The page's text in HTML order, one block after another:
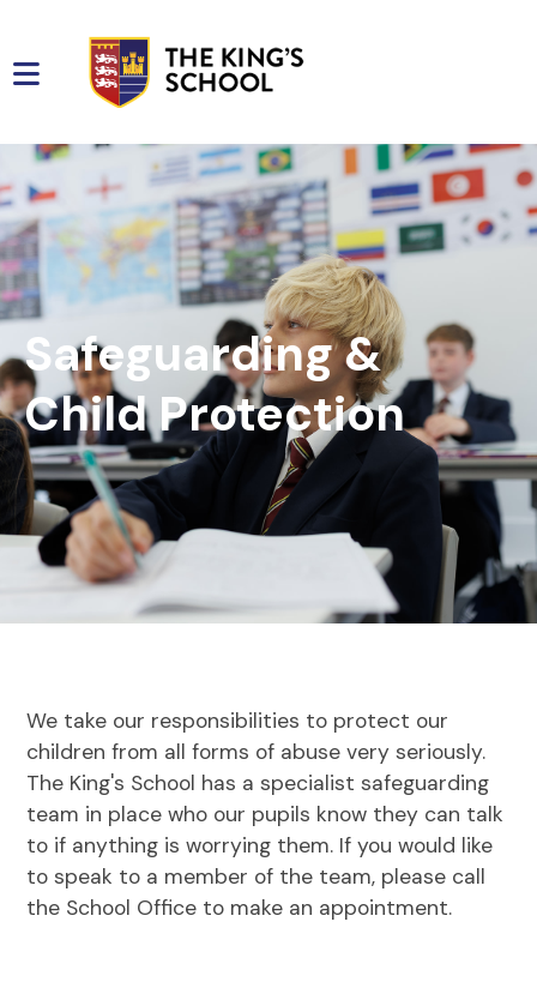
Safeguarding &
Child Protection
We take our responsibilities to protect our
children from all forms of abuse very seriously.
The King's School has a specialist safeguarding
team in place who our pupils know they can talk
to if anything is worrying them. If you would like
to speak to a member of the team, please call
the School Office to make an appointment.